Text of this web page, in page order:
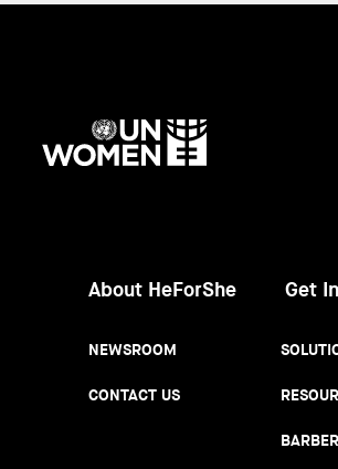
About HeForShe
NEWSROOM
CONTACT US
Get